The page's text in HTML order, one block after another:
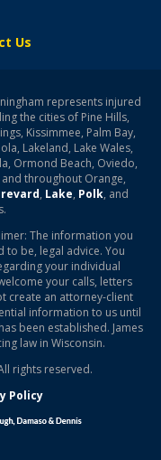
Us
represents injured
the cities of Pine Hills,
Kissimmee, Palm Bay,
Lakeland, Lake Wales,
Ormond Beach, Oviedo,
and throughout Orange,
, Lake, Polk, and
The information you
to be, legal advice. You
your individual
your calls, letters
create an attorney-client
information to us until
been established. James
law in Wisconsin.
rights reserved.
Policy